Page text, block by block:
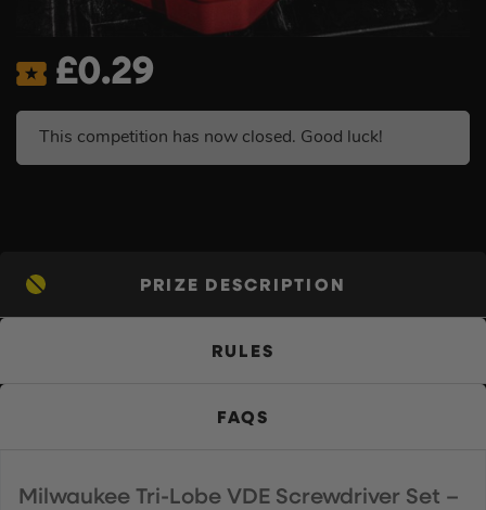
£0.29
This competition has now closed. Good luck!
PRIZE DESCRIPTION
RULES
FAQS
Milwaukee Tri-Lobe VDE Screwdriver Set –